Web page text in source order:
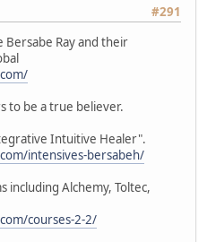
#291
Bersabe Ray and their
to be a true believer.
Intuitive Healer".
intensives-bersabeh/
including Alchemy, Toltec,
courses-2-2/